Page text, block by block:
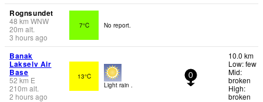
Rognsundet
48 km WNW
20m alt.
3 hours ago
7°C No report.
Banak
Lakselv Air
Base
52 km E
210m alt.
2 hours ago
13°C
Light rain .
0
10.0 km
Low: few
Mid:
broken
High:
broken